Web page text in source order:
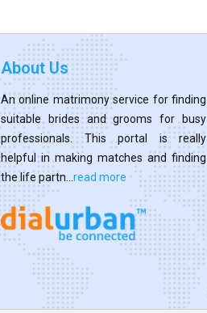
About Us
An online matrimony service for finding
suitable brides and grooms for busy
professionals. This portal is really
helpful in making matches and finding
the life partn... read more